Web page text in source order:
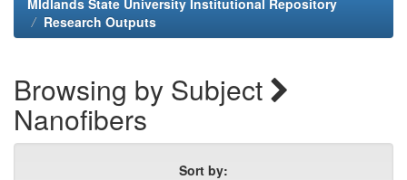
Research Outputs
Browsing by Subject
Nanofibers
Sort by: